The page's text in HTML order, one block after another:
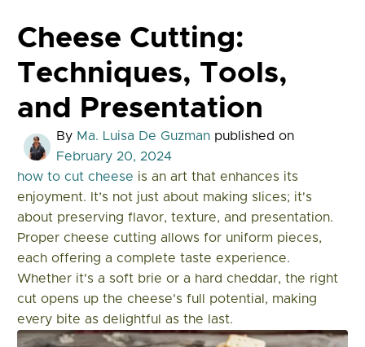
Cheese Cutting:
Techniques, Tools,
and Presentation
By Ma. Luisa De Guzman published on
February 20, 2024
how to cut cheese is an art that enhances its
enjoyment. It’s not just about making slices; it's
about preserving flavor, texture, and presentation.
Proper cheese cutting allows for uniform pieces,
each offering a complete taste experience.
Whether it's a soft brie or a hard cheddar, the right
cut opens up the cheese's full potential, making
every bite as delightful as the last.